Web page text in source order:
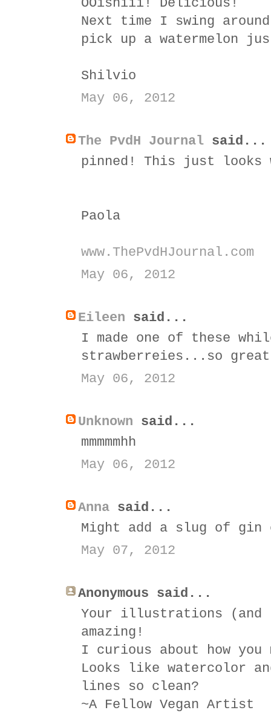
OOishiii! Delicious!
Next time I swing
pick up a watermelon
Shilvio
May 06, 2012
The PvdH Journal said...
pinned! This just looks
Paola
www.ThePvdHJournal.com
May 06, 2012
Eileen said...
I made one of these
strawberreies...so
May 06, 2012
Unknown said...
mmmmmhh
May 06, 2012
Anna said...
Might add a slug of
May 07, 2012
Anonymous said...
Your illustrations (and
amazing!
I curious about how
Looks like watercolor
lines so clean?
~A Fellow Vegan Artist